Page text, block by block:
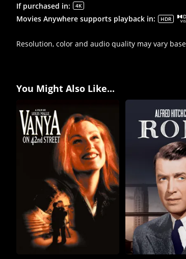
If purchased in: 4K
Movies Anywhere supports playback in: HDR
Resolution, color and audio quality may vary
You Might Also Like...